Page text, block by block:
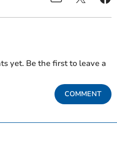
yet. Be the first to leave a
COMMENT